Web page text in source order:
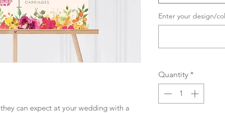
can expect at your wedding with a
Enter your design/
Quantity *